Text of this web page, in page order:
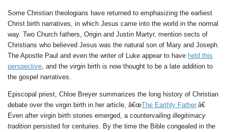
Some Christian theologians have returned to emphasizing the earliest
Christ birth narratives, in which Jesus came into the world in the normal
way. Two Church fathers, Origin and Justin Martyr, mention sects of
Christians who believed Jesus was the natural son of Mary and Joseph.
The Apostle Paul and even the writer of Luke appear to have held this
perspective , and the virgin birth is now thought to be a late addition to
the gospel narratives.
Episcopal priest, Chloe Breyer summarizes the long history of Christian
debate over the virgin birth in her article, â€œThe Earthly Father.â€
Even after virgin birth stories emerged, a countervailing illegitimacy
tradition persisted for centuries. By the time the Bible congealed in the